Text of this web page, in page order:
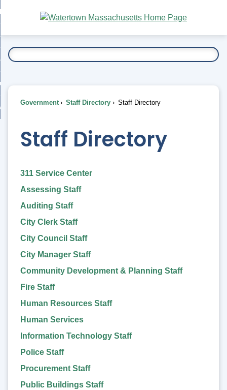
Main
Content
To...
Government Staff Directory Staff Directory
Staff Directory
311 Service Center
Assessing Staff
Auditing Staff
City Clerk Staff
City Council Staff
City Manager Staff
Community Development & Planning Staff
Fire Staff
Human Resources Staff
Human Services
Information Technology Staff
Police Staff
Procurement Staff
Public Buildings Staff